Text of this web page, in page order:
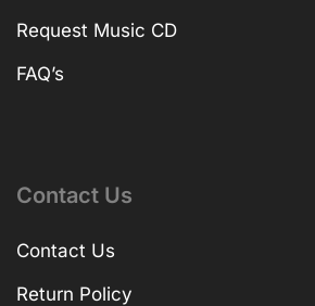
Request Music CD
FAQ’s
Contact Us
Contact Us
Return Policy